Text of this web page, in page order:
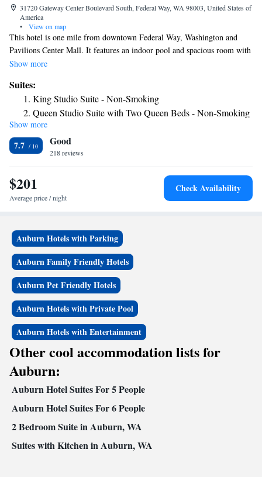
31720 Gateway Center Boulevard South, Federal Way, WA 98003, United States of
America
•
View on map
This hotel is one mile from downtown Federal Way, Washington and
Pavilions Center Mall. It features an indoor pool and spacious room with
a 32-inch flat-screen cable TV. A microwave, refrigerator and coffee
Seattle/Federal Way. Decorated with white linens and wood furniture, all
rooms include free Wi-Fi and a work desk. A buffet breakfast is served
each morning for hotel guests. The 24/7 Suite Shop offers snacks and
beverages for purchase. Free access to the gym and jacuzzi® is provided
to all guests of the Federal Way Hampton Inn. A business center and free
on-site parking are also available. Wild Waves Theme Park and Twin
Lakes Golf Club are both 9 minutes from the hotel.
Show more
Suites:
King Studio Suite - Non-Smoking
Queen Studio Suite with Two Queen Beds - Non-Smoking
Show more
7.7 Good
218 reviews
$201
Average price / night
Check Availability
Auburn Hotels with Parking
Auburn Family Friendly Hotels
Auburn Pet Friendly Hotels
Auburn Hotels with Private Pool
Auburn Hotels with Entertainment
Other cool accommodation lists for
Auburn:
Auburn Hotel Suites For 5 People
Auburn Hotel Suites For 6 People
2 Bedroom Suite in Auburn, WA
Suites with Kitchen in Auburn, WA